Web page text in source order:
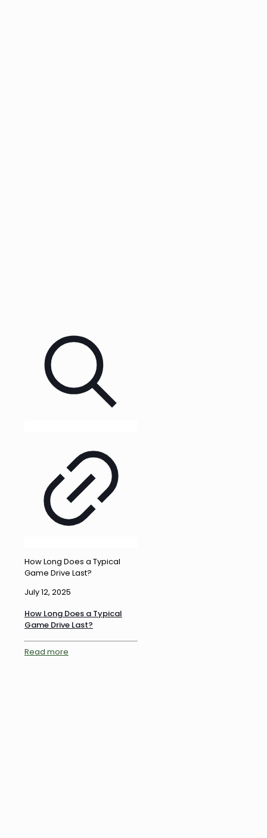
How Long Does a Typical
Game Drive Last?
July 12, 2025
How Long Does a Typical
Game Drive Last?
Read more